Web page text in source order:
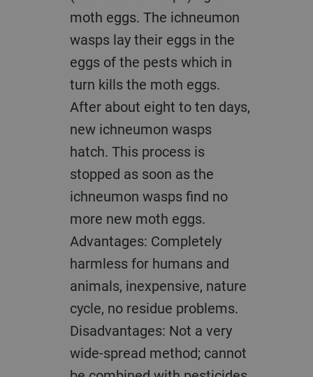
moth eggs. The ichneumon
wasps lay their eggs in the
eggs of the pests which in
turn kills the moth eggs.
After about eight to ten days,
new ichneumon wasps
hatch. This process is
stopped as soon as the
ichneumon wasps find no
more new moth eggs.
Advantages: Completely
harmless for humans and
animals, inexpensive, nature
cycle, no residue problems.
Disadvantages: Not a very
wide-spread method; cannot